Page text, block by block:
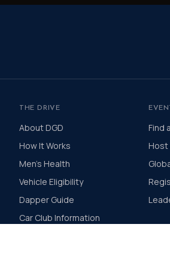
THE DRIVE
About DGD
How It Works
Men's Health
Vehicle Eligibility
Dapper Guide
Car Club Information
Find
Host